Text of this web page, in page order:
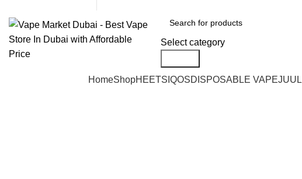
Select category
HomeShopHEETS IQOSDISPOSABLE VAPEJUUL